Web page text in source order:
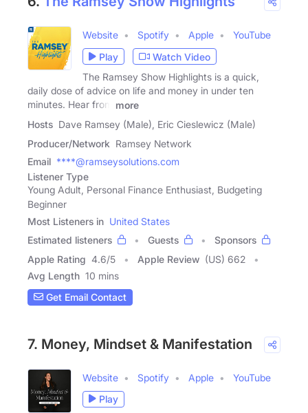
Website Spotify Apple
YouTube
Play
Watch Video
The Ramsey Show Highlights is a quick,
daily dose of advice on life and money in under ten
minutes. Hear from
more
Hosts Dave Ramsey (Male), Eric Cieslewicz (Male)
Producer/Network Ramsey Network
Email ****@ramseysolutions.com
Listener Type
Young Adult, Personal Finance Enthusiast, Budgeting
Beginner
Most Listeners in United States
Estimated listeners
Guests
Sponsors
Apple Rating 4.6/5 Apple Review (US) 662
Avg Length 10 mins
Get Email Contact
7. Money, Mindset & Manifestation
Website Spotify Apple
YouTube
Play